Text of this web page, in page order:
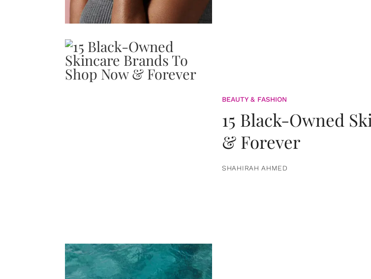
BEAUTY & FASHION
15 Black-Owned
& Forever
SHAHIRAH AHMED